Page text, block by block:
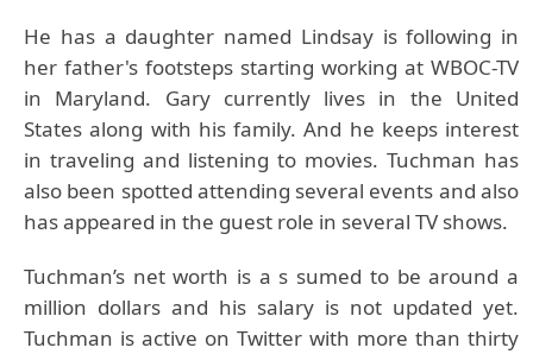
He has a daughter named Lindsay is following in
her father's footsteps starting working at WBOC-TV
in Maryland. Gary currently lives in the United
States along with his family. And he keeps interest
in traveling and listening to movies. Tuchman has
also been spotted attending several events and also
has appeared in the guest role in several TV shows.
Tuchman’s net worth is a s sumed to be around a
million dollars and his salary is not updated yet.
Tuchman is active on Twitter with more than thirty